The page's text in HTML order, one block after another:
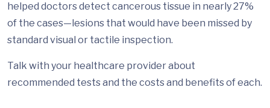
helped doctors detect cancerous tissue in nearly 27%
of the cases—lesions that would have been missed by
standard visual or tactile inspection.
Talk with your healthcare provider about
recommended tests and the costs and benefits of each.